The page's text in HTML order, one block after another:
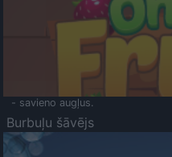
- savieno augļus.
Burbuļu šāvējs